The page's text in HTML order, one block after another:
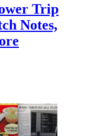
Trip
Notes,